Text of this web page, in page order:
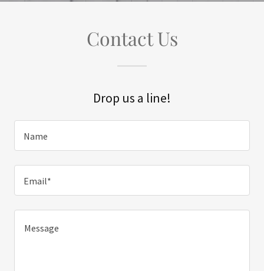
Contact Us
Drop us a line!
Name
Email*